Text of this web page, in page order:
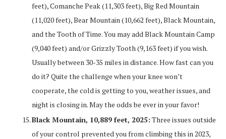
feet), Comanche Peak (11,303 feet), Big Red Mountain
(11,020 feet), Bear Mountain (10,662 feet), Black Mountain,
and the Tooth of Time. You may add Black Mountain Camp
(9,040 feet) and/or Grizzly Tooth (9,163 feet) if you wish.
Usually between 30-35 miles in distance. How fast can you
do it? Quite the challenge when your knee won’t
cooperate, the cold is getting to you, weather issues, and
night is closing in. May the odds be ever in your favor!
Black Mountain, 10,889 feet, 2025: Three issues outside
of your control prevented you from climbing this in 2023,